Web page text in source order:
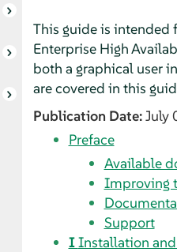
This guide is intended
Enterprise High
both a graphical user
are covered in this
Publication Date:July
Preface
Available
Improving
Support
IInstallation